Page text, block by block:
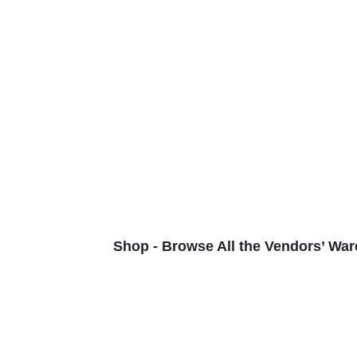
Shop - Browse All the Vendors’